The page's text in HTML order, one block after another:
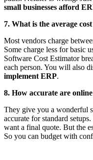
small businesses afford
7. What is the average
Most vendors charge
Some charge less for basic
Software Cost Estimator
each person. You will also
implement ERP.
8. How accurate are
They give you a wonderful
accurate for standard
want a final quote. But the
So you can budget with